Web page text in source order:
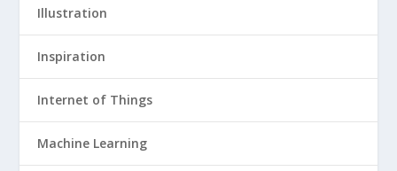
Illustration
Inspiration
Internet of Things
Machine Learning